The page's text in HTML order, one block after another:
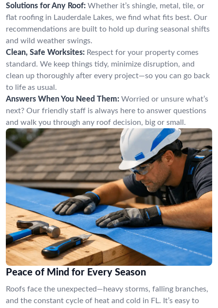
Solutions for Any Roof: Whether it’s shingle, metal, tile, or
flat roofing in Lauderdale Lakes, we find what fits best. Our
recommendations are built to hold up during seasonal shifts
and wild weather swings.
Clean, Safe Worksites: Respect for your property comes
standard. We keep things tidy, minimize disruption, and
clean up thoroughly after every project—so you can go back
to life as usual.
Answers When You Need Them: Worried or unsure what’s
next? Our friendly staff is always here to answer questions
and walk you through any roof decision, big or small.
Peace of Mind for Every Season
Roofs face the unexpected—heavy storms, falling branches,
and the constant cycle of heat and cold in FL. It’s easy to